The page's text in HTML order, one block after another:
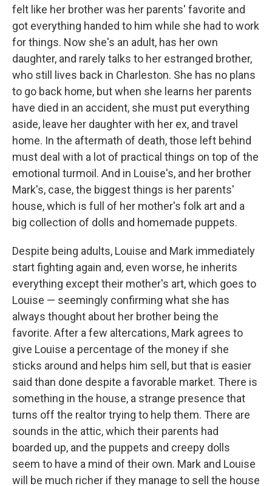
felt like her brother was her parents' favorite and
got everything handed to him while she had to work
for things. Now she's an adult, has her own
daughter, and rarely talks to her estranged brother,
who still lives back in Charleston. She has no plans
to go back home, but when she learns her parents
have died in an accident, she must put everything
aside, leave her daughter with her ex, and travel
home. In the aftermath of death, those left behind
must deal with a lot of practical things on top of the
emotional turmoil. And in Louise's, and her brother
Mark's, case, the biggest things is her parents'
house, which is full of her mother's folk art and a
big collection of dolls and homemade puppets.
Despite being adults, Louise and Mark immediately
start fighting again and, even worse, he inherits
everything except their mother's art, which goes to
Louise — seemingly confirming what she has
always thought about her brother being the
favorite. After a few altercations, Mark agrees to
give Louise a percentage of the money if she
sticks around and helps him sell, but that is easier
said than done despite a favorable market. There is
something in the house, a strange presence that
turns off the realtor trying to help them. There are
sounds in the attic, which their parents had
boarded up, and the puppets and creepy dolls
seem to have a mind of their own. Mark and Louise
will be much richer if they manage to sell the house